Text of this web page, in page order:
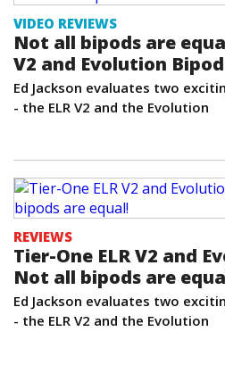
VIDEO REVIEWS
Not all bipods are
V2 and Evolution
Ed Jackson evaluates two
- the ELR V2 and the Evolution
REVIEWS
Tier-One ELR V2 and
Not all bipods are
Ed Jackson evaluates two
- the ELR V2 and the Evolution